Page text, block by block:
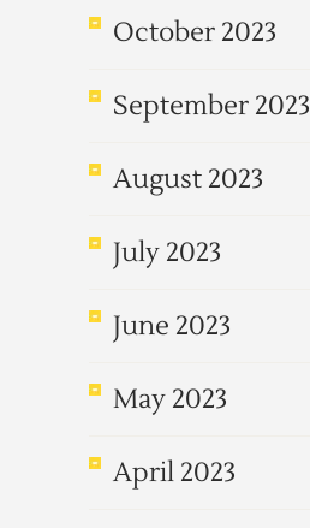
October 2023
September 2023
August 2023
July 2023
June 2023
May 2023
April 2023